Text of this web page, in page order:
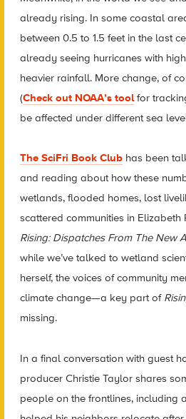
already rising. In some coastal
between 0.5 to 1.5 feet in the last
already seeing hurricanes with
heavier rainfall. More change, of
(Check out NOAA’s toolfor
be affected under different sea
The SciFri Book Clubhas been
and reading about how these
wetlands, flooded homes, lost
scattered communities in Elizabeth
Rising: Dispatches From The New
while we’ve talked to wetland
herself, the voices of community
climate change—a key part of
missing.
In a final conversation with guest
producer Christie Taylor shares
people on the frontlines, including